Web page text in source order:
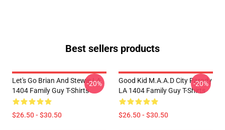
Best sellers products
Let's Go Brian And Stewie LA
1404 Family Guy T-Shirts
$26.50 - $30.50
-20%
Good Kid M.A.A.d City Parody
LA 1404 Family Guy T-Shirts
$26.50 - $30.50
-20%